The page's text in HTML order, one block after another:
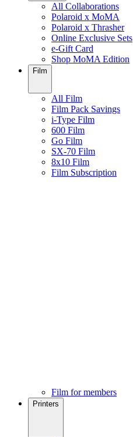
All Collaborations
Polaroid x MoMA
Polaroid x Thrasher
Online Exclusive Sets
e-Gift Card
Shop MoMA Edition
Film
All Film
Film Pack Savings
i-Type Film
600 Film
Go Film
SX-70 Film
8x10 Film
Film Subscription
Film for members
Printers